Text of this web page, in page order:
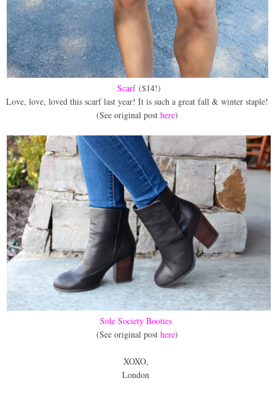
Scarf ($14!)
Love, love, loved this scarf last year! It is such a great fall & winter staple!
(See original posthere)
Sole Society Booties
(See original posthere)
XOXO,
London